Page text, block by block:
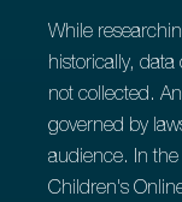
While
historically,
not collected.
governed by
audience. In
Children's